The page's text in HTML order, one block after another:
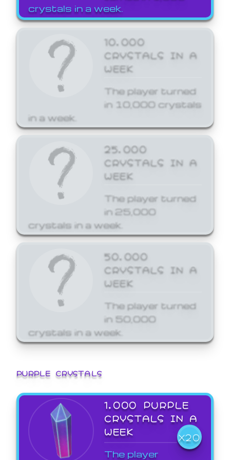
crystals in a week.
10,000
CRYSTALS IN A
WEEK
The player turned
in 10,000 crystals
in a week.
25,000
CRYSTALS IN A
WEEK
The player turned
in 25,000
crystals in a week.
50,000
CRYSTALS IN A
WEEK
The player turned
in 50,000
crystals in a week.
PURPLE CRYSTALS
1,000 PURPLE
CRYSTALS IN A
WEEK
X20
The player